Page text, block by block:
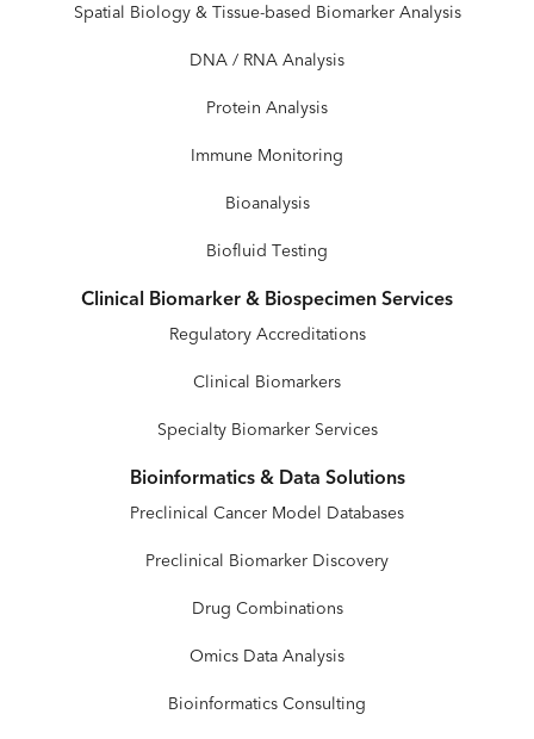
Spatial Biology & Tissue-based Biomarker Analysis
DNA / RNA Analysis
Protein Analysis
Immune Monitoring
Bioanalysis
Biofluid Testing
Clinical Biomarker & Biospecimen Services
Regulatory Accreditations
Clinical Biomarkers
Specialty Biomarker Services
Bioinformatics & Data Solutions
Preclinical Cancer Model Databases
Preclinical Biomarker Discovery
Drug Combinations
Omics Data Analysis
Bioinformatics Consulting